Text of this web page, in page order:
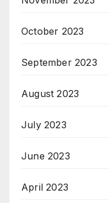
October 2023
September 2023
August 2023
July 2023
June 2023
April 2023